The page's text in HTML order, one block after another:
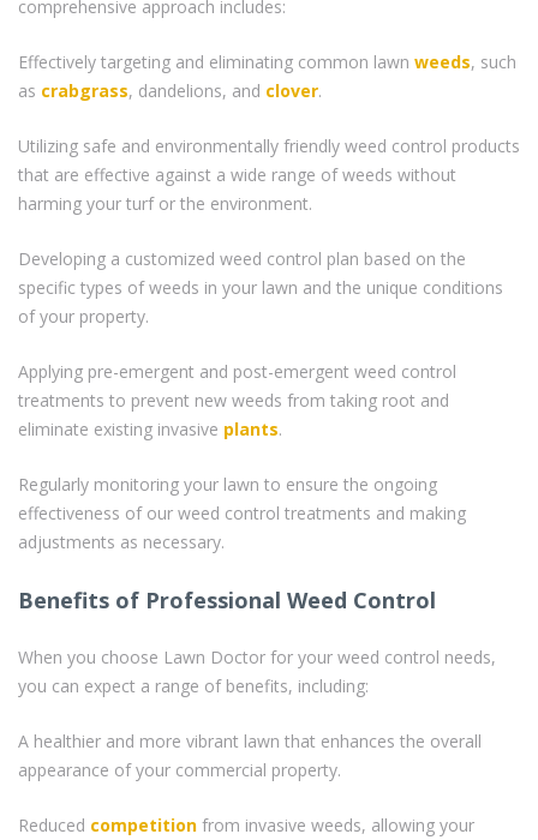
comprehensive approach includes:
Effectively targeting and eliminating common lawn weeds, such
as crabgrass, dandelions, and clover.
Utilizing safe and environmentally friendly weed control products
that are effective against a wide range of weeds without
harming your turf or the environment.
Developing a customized weed control plan based on the
specific types of weeds in your lawn and the unique conditions
of your property.
Applying pre-emergent and post-emergent weed control
treatments to prevent new weeds from taking root and
eliminate existing invasive plants.
Regularly monitoring your lawn to ensure the ongoing
effectiveness of our weed control treatments and making
adjustments as necessary.
Benefits of Professional Weed Control
When you choose Lawn Doctor for your weed control needs,
you can expect a range of benefits, including:
A healthier and more vibrant lawn that enhances the overall
appearance of your commercial property.
Reduced competition from invasive weeds, allowing your